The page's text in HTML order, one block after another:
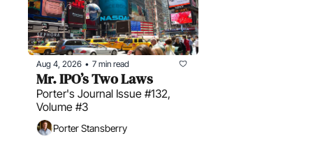
Aug 4, 2026 • 7 min read
Mr. IPO’s Two Laws
Porter's Journal Issue #132,
Volume #3
Porter Stansberry